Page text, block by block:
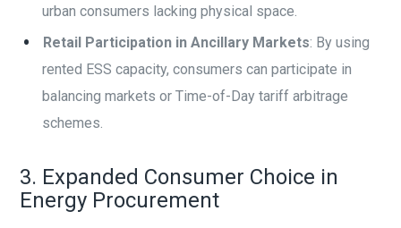
urban consumers lacking physical space.
Retail Participation in Ancillary Markets: By using
rented ESS capacity, consumers can participate in
balancing markets or Time-of-Day tariff arbitrage
schemes.
3. Expanded Consumer Choice in
Energy Procurement